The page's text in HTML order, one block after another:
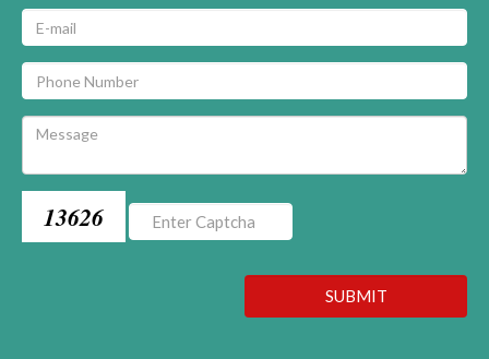
13626
SUBMIT